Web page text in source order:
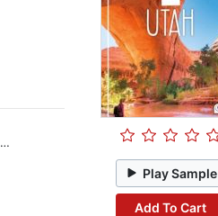
Play Sample
Add To Cart